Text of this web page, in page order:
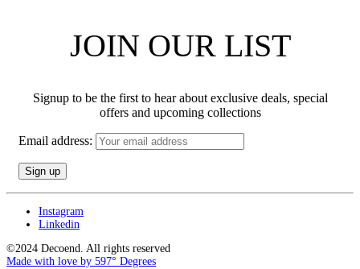
JOIN OUR LIST
Signup to be the first to hear about exclusive deals, special
offers and upcoming collections
Email address:
Instagram
Linkedin
©2024 Decoend. All rights reserved
Made with love by 597° Degrees